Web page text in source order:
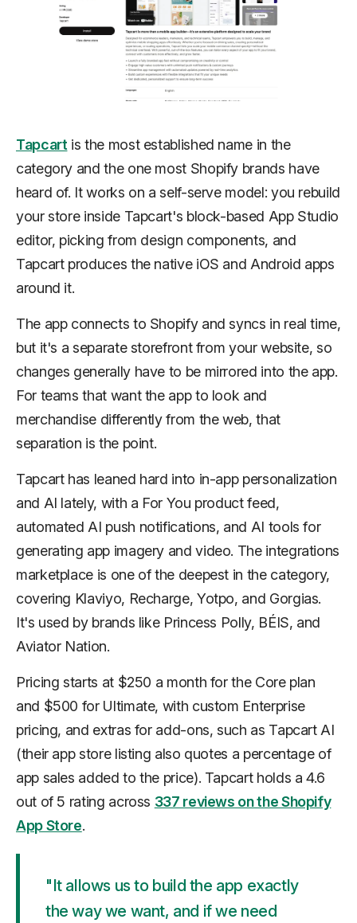
Tapcartis the most established name in the
category and the one most Shopify brands have
heard of. It works on a self-serve model: you rebuild
your store inside Tapcart's block-based App Studio
editor, picking from design components, and
Tapcart produces the native iOS and Android apps
around it.
The app connects to Shopify and syncs in real time,
but it's a separate storefront from your website, so
changes generally have to be mirrored into the app.
For teams that want the app to look and
merchandise differently from the web, that
separation is the point.
Tapcart has leaned hard into in-app personalization
and AI lately, with a For You product feed,
automated AI push notifications, and AI tools for
generating app imagery and video. The integrations
marketplace is one of the deepest in the category,
covering Klaviyo, Recharge, Yotpo, and Gorgias.
It's used by brands like Princess Polly, BÉIS, and
Aviator Nation.
Pricing starts at $250 a month for the Core plan
and $500 for Ultimate, with custom Enterprise
pricing, and extras for add-ons, such as Tapcart AI
(their app store listing also quotes a percentage of
app sales added to the price). Tapcart holds a 4.6
out of 5 rating across 337 reviews on the Shopify
App Store.
"It allows us to build the app exactly
the way we want, and if we need